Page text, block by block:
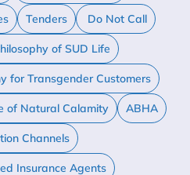
Tenders Do Not Call
of SUD Life
for Transgender Customers
of Natural Calamity ABHA
Channels
Insurance Agents